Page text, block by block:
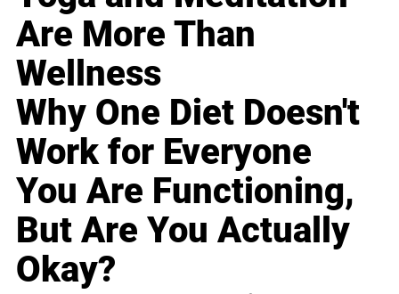
Are More Than
Wellness
Why One Diet Doesn't
Work for Everyone
You Are Functioning,
But Are You Actually
Okay?